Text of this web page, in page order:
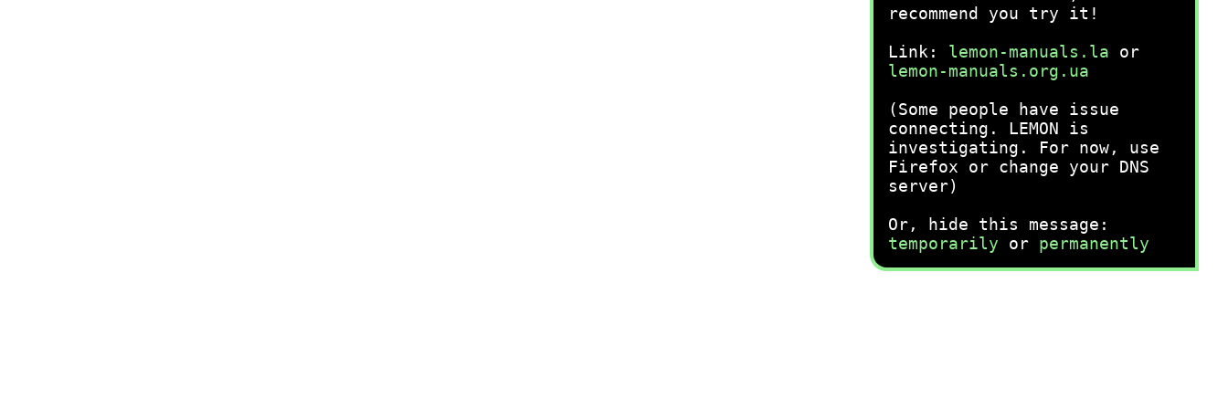
recommend you try it!
Link: lemon-manuals.la or
lemon-manuals.org.ua
(Some people have issue
connecting. LEMON is
investigating. For now, use
Firefox or change your DNS
server)
Or, hide this message:
temporarily or permanently